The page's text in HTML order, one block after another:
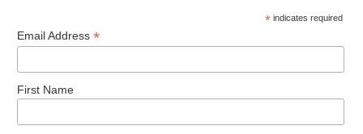
* indicates required
Email Address *
First Name